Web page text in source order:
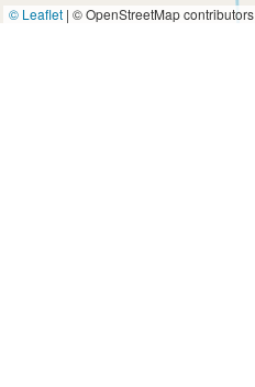
© Leaflet | © OpenStreetMap contributors